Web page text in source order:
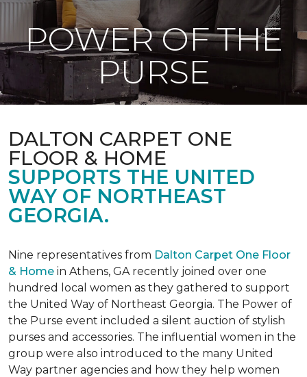
POWER OF THE
PURSE
DALTON CARPET ONE
FLOOR & HOME
SUPPORTS THE UNITED
WAY OF NORTHEAST
GEORGIA.
Nine representatives from Dalton Carpet One Floor
& Home in Athens, GA recently joined over one
hundred local women as they gathered to support
the United Way of Northeast Georgia. The Power of
the Purse event included a silent auction of stylish
purses and accessories. The influential women in the
group were also introduced to the many United
Way partner agencies and how they help women